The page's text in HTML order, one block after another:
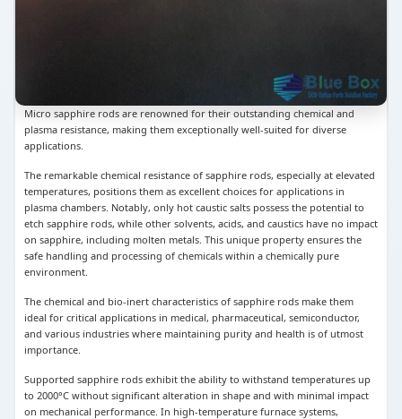
Micro sapphire rods are renowned for their outstanding chemical and
plasma resistance, making them exceptionally well-suited for diverse
applications.
The remarkable chemical resistance of sapphire rods, especially at elevated
temperatures, positions them as excellent choices for applications in
plasma chambers. Notably, only hot caustic salts possess the potential to
etch sapphire rods, while other solvents, acids, and caustics have no impact
on sapphire, including molten metals. This unique property ensures the
safe handling and processing of chemicals within a chemically pure
environment.
The chemical and bio-inert characteristics of sapphire rods make them
ideal for critical applications in medical, pharmaceutical, semiconductor,
and various industries where maintaining purity and health is of utmost
importance.
Supported sapphire rods exhibit the ability to withstand temperatures up
to 2000°C without significant alteration in shape and with minimal impact
on mechanical performance. In high-temperature furnace systems,